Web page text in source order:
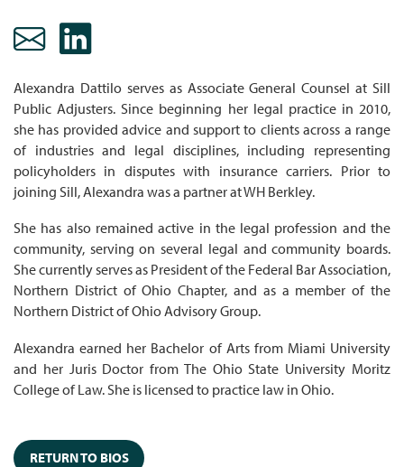
adattilo@sill.com Email
https://
Alexandra Dattilo serves as Associate General Counsel at Sill
Public Adjusters. Since beginning her legal practice in 2010,
she has provided advice and support to clients across a range
of industries and legal disciplines, including representing
policyholders in disputes with insurance carriers. Prior to
joining Sill, Alexandra was a partner at WH Berkley.
She has also remained active in the legal profession and the
community, serving on several legal and community boards.
She currently serves as President of the Federal Bar Association,
Northern District of Ohio Chapter, and as a member of the
Northern District of Ohio Advisory Group.
Alexandra earned her Bachelor of Arts from Miami University
and her Juris Doctor from The Ohio State University Moritz
College of Law. She is licensed to practice law in Ohio.
RETURN TO BIOS